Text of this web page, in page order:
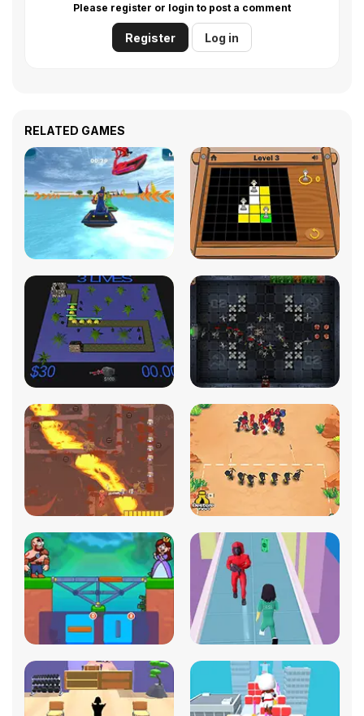
Please register or login to post a comment
Register Log in
RELATED GAMES